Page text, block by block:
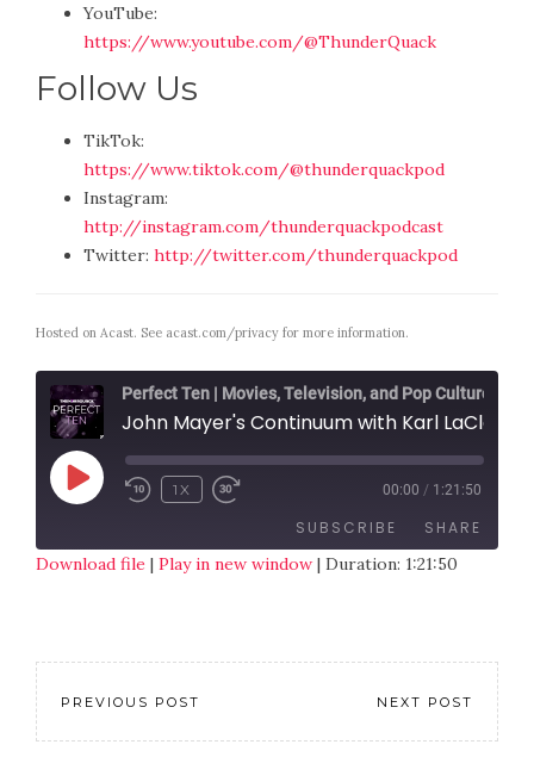
YouTube:
https://www.youtube.com/@ThunderQuack
Follow Us
TikTok:
https://www.tiktok.com/@thunderquackpod
Instagram:
http://instagram.com/thunderquackpodcast
Twitter: http://twitter.com/thunderquackpod
Hosted on Acast. See acast.com/privacy for more information.
Perfect Ten | Movies, Television, and Pop Culture
John Mayer's Continuum with Karl LaClair
1X 00:00 / 1:21:50
SUBSCRIBE SHARE
EMBED
Download file | Play in new window | Duration: 1:21:50
PREVIOUS POST NEXT POST